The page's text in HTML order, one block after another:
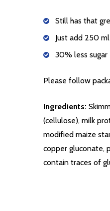
Still has that
Just add 250
30% less sugar
Please follow
Ingredients:
(cellulose), milk
modified maize
copper gluconate,
contain traces of